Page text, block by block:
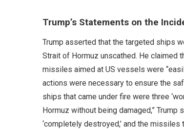
Trump’s Statements on the
Trump asserted that the targeted ships
Strait of Hormuz unscathed. He claimed
missiles aimed at US vessels were
actions were necessary to ensure the
ships that came under fire were three
Hormuz without being damaged,”
‘completely destroyed,’ and the